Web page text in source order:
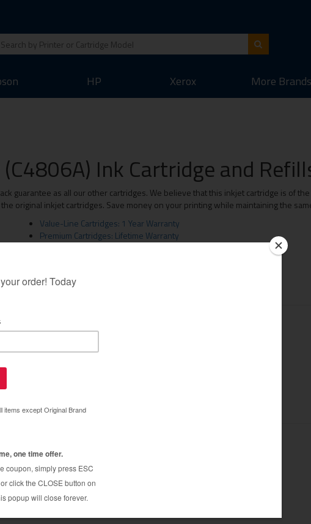
HP Xerox More Brands
Ink Cartridge and
guarantee as all our other cartridges. We believe that this inkjet cartridge is of
original inkjet cartridges. Save money on your printing while maintaining the
Value-Line Cartridges: 1 Year Warranty
Premium Cartridges: Lifetime Warranty
(HP 10 ink) high quality
(HP 12 ink) high quality